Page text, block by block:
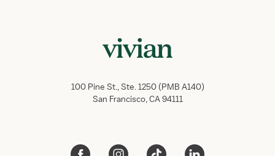
100 Pine St., Ste. 1250 (PMB A140)
San Francisco, CA 94111